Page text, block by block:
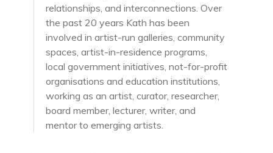
relationships, and interconnections. Over
the past 20 years Kath has been
involved in artist-run galleries, community
spaces, artist-in-residence programs,
local government initiatives, not-for-profit
organisations and education institutions,
working as an artist, curator, researcher,
board member, lecturer, writer, and
mentor to emerging artists.